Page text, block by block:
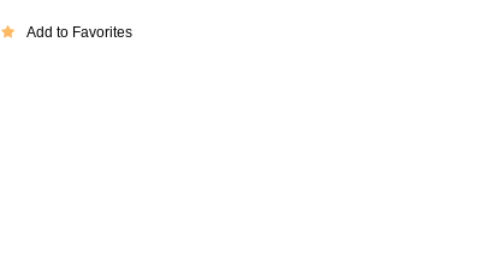
Add to Favorites